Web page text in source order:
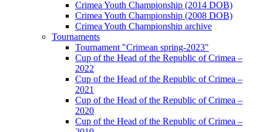
Crimea Youth Championship (2014 DOB)
Crimea Youth Championship (2008 DOB)
Crimea Youth Championship archive
Tournaments
Tournament "Crimean spring-2023"
Cup of the Head of the Republic of Crimea –
2022
Cup of the Head of the Republic of Crimea –
2021
Cup of the Head of the Republic of Crimea –
2020
Cup of the Head of the Republic of Crimea –